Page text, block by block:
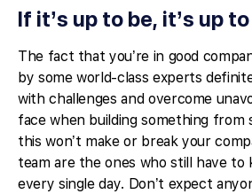
If it’s up to be, it’s up
The fact that you’re in good
by some world-class experts
with challenges and overcome
face when building something from
this won’t make or break your
team are the ones who still have
every single day. Don’t expect